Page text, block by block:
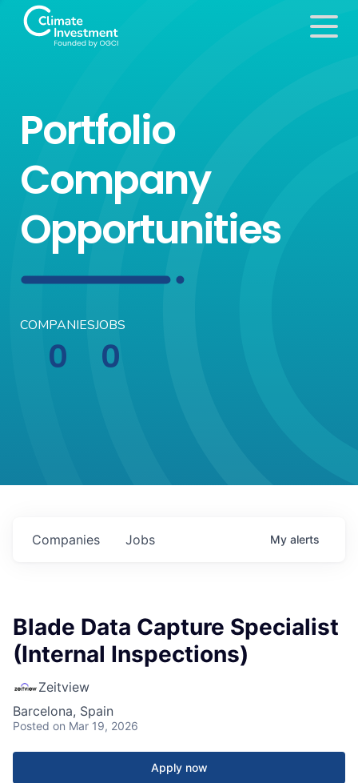
Portfolio
Company
Opportunities
COMPANIES
0
JOBS
0
Jobs
Companies My alerts
Blade Data Capture Specialist
(Internal Inspections)
Zeitview
Barcelona, Spain
Posted on Mar 19, 2026
Apply now